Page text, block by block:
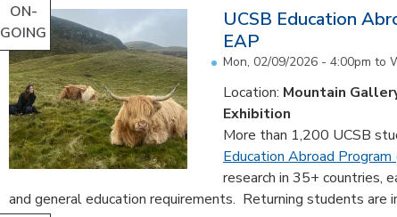
ON-
GOING
UCSB Education
EAP
Mon, 02/09/2026 - 4:00pm to
Location: Mountain
Exhibition
More than 1,200 UCSB
Education Abroad Program
research in 35+ countries,
and general education requirements. Returning students are